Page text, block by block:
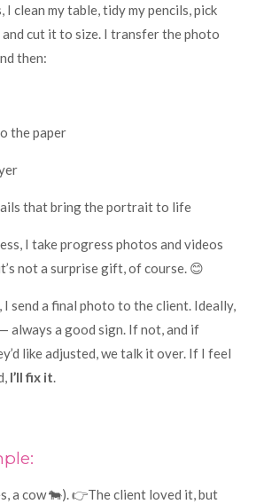
I clean my table, tidy my pencils, pick
cut it to size. I transfer the photo
then:
the paper
that bring the portrait to life
I take progress photos and videos
not a surprise gift, of course. 😊
I send a final photo to the client. Ideally,
always a good sign. If not, and if
like adjusted, we talk it over. If I feel
I’ll fix it.
a cow 🐄). 👉The client loved it, but